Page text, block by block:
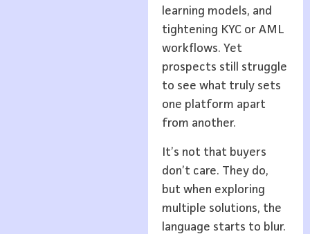
learning models, and
tightening KYC or AML
workflows. Yet
prospects still struggle
to see what truly sets
one platform apart
from another.
It’s not that buyers
don’t care. They do,
but when exploring
multiple solutions, the
language starts to blur.